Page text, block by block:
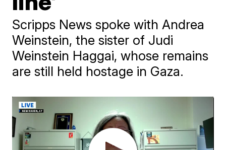
Scripps News spoke with Andrea
Weinstein, the sister of Judi
Weinstein Haggai, whose remains
are still held hostage in Gaza.